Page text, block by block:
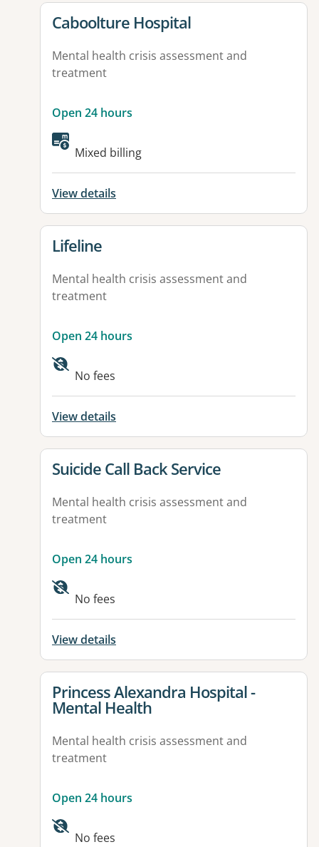
View details for
Caboolture Hospital
Mental health crisis assessment and
treatment
Open 24 hours
Available facilities:
Mixed billing
View details
View details for
Lifeline
Mental health crisis assessment and
treatment
Open 24 hours
No fees
View details
View details for
Suicide Call Back Service
Mental health crisis assessment and
treatment
Open 24 hours
No fees
View details
View details for
Princess Alexandra Hospital -
Mental Health
Mental health crisis assessment and
treatment
Open 24 hours
Available facilities:
No fees